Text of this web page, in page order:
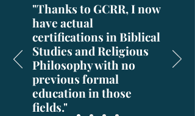
"Thanks to GCRR, I now
have actual
certifications in Biblical
Studies and Religious
Philosophy with no
previous formal
education in those
fields."